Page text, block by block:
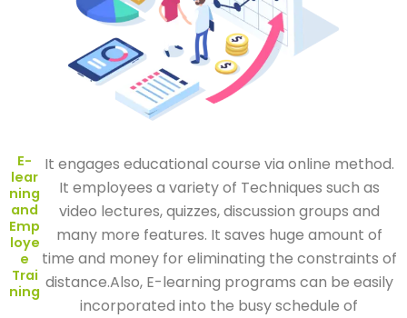
E-
lear
ning
and
Emp
loye
e
Trai
ning
It engages educational course via online method.
It employees a variety of Techniques such as
video lectures, quizzes, discussion groups and
many more features. It saves huge amount of
time and money for eliminating the constraints of
distance.Also, E-learning programs can be easily
incorporated into the busy schedule of